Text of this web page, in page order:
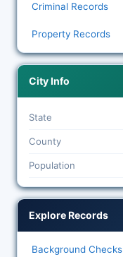
Criminal Records
Property Records
City Info
State
County
Population
Explore Records
Background Checks